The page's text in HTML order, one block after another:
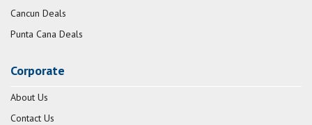
Cancun Deals
Punta Cana Deals
Corporate
About Us
Contact Us